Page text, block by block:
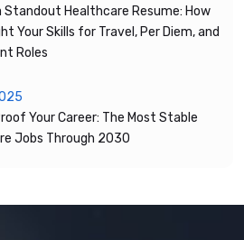
Standout Healthcare Resume: How
Your Skills for Travel, Per Diem, and
Roles
Your Career: The Most Stable
Jobs Through 2030